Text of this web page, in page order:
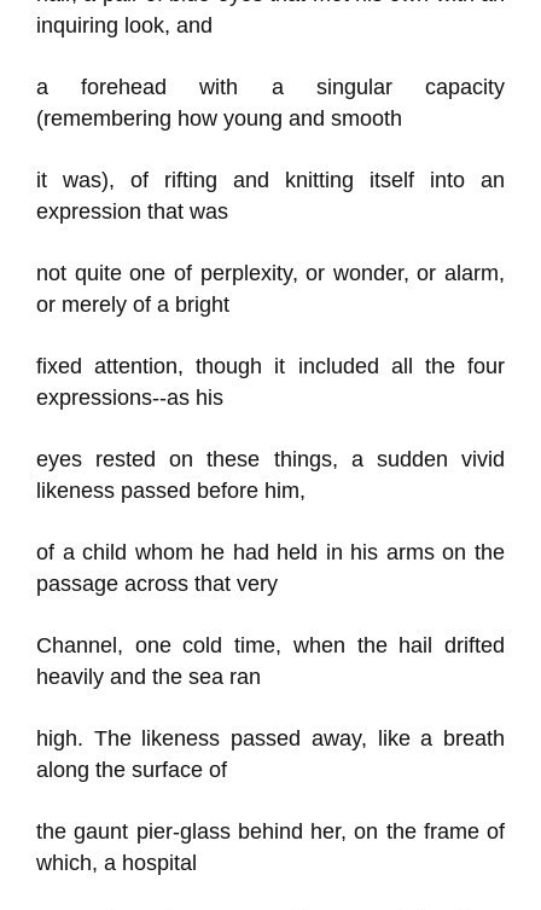
inquiring look, and
a forehead with a singular capacity
(remembering how young and smooth
it was), of rifting and knitting itself into an
expression that was
not quite one of perplexity, or wonder, or alarm,
or merely of a bright
fixed attention, though it included all the four
expressions--as his
eyes rested on these things, a sudden vivid
likeness passed before him,
of a child whom he had held in his arms on the
passage across that very
Channel, one cold time, when the hail drifted
heavily and the sea ran
high. The likeness passed away, like a breath
along the surface of
the gaunt pier-glass behind her, on the frame of
which, a hospital